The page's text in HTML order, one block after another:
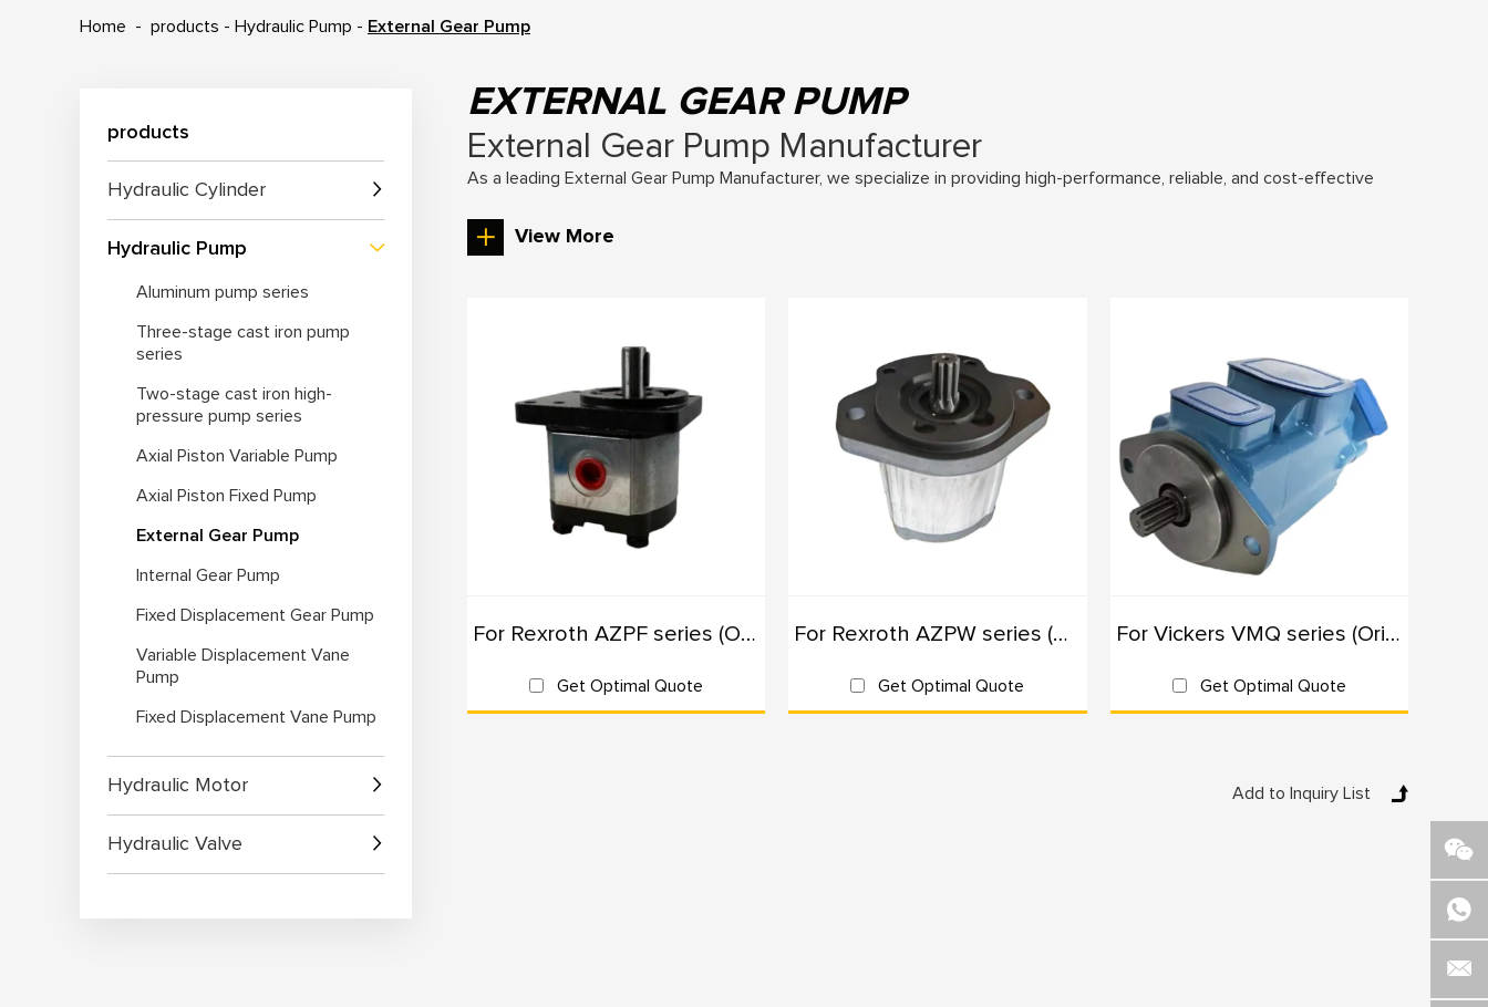
Home - products - Hydraulic Pump - External Gear Pump
EXTERNAL GEAR PUMP
External Gear Pump Manufacturer
As a leading External Gear Pump Manufacturer, we specialize in providing high-performance, reliable, and cost-effective
as construction, mobile machinery, and more.
2. High Efficiency: Precision engineering ensures minimal energy loss, enhancing overall system efficiency.
3. Durable Construction: Built with high-quality materials to withstand harsh operating conditions and extend service life.
4. Low Noise Operation: Designed to operate quietly, reducing noise pollution in sensitive environments.
5. Compact and Versatile: Space-saving designs that fit various system configurations and applications.
Applications of External Gear Pumps
3. Agricultural Machinery: Tractors and harvesters requiring durable and efficient hydraulic systems.
2. Quality Assurance: Our products undergo rigorous testing to ensure they meet the highest standards of performance
View More
For Rexroth AZPF series (Originals): 100% Interchangeable
Get Optimal Quote
For Rexroth AZPW series (Originals): 100% Interchangeable
Get Optimal Quote
For Vickers VMQ series (Originals): 100% Interchangeable
Get Optimal Quote
products
Hydraulic Cylinder
Hydraulic Pump
Aluminum pump series
Three-stage cast iron pump
series
Two-stage cast iron high-
pressure pump series
Axial Piston Variable Pump
Axial Piston Fixed Pump
External Gear Pump
Internal Gear Pump
Fixed Displacement Gear Pump
Variable Displacement Vane
Pump
Fixed Displacement Vane Pump
Hydraulic Motor
Hydraulic Valve